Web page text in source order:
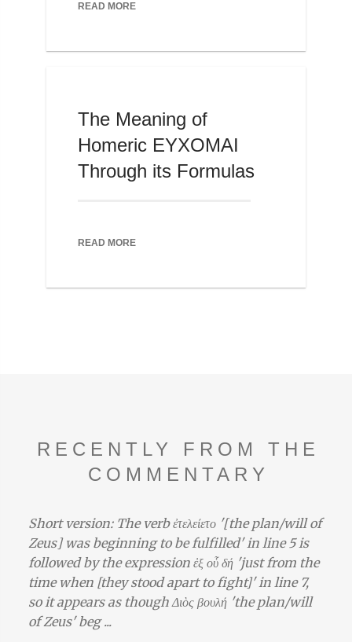
READ MORE
The Meaning of
Homeric EYXOMAI
Through its Formulas
READ MORE
RECENTLY FROM THE
COMMENTARY
Short version: The verb ἐτελείετο '[the plan/will of
Zeus] was beginning to be fulfilled' in line 5 is
followed by the expression ἐξ οὗ δή 'just from the
time when [they stood apart to fight]' in line 7,
so it appears as though Διὸς βουλή 'the plan/will
of Zeus' beg ...